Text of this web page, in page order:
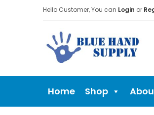
Hello Customer, You can Login or
Home Shop